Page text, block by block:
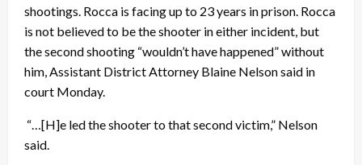
shootings. Rocca is facing up to 23 years in prison. Rocca
is not believed to be the shooter in either incident, but
the second shooting “wouldn’t have happened” without
him, Assistant District Attorney Blaine Nelson said in
court Monday.
“…[H]e led the shooter to that second victim,” Nelson
said.